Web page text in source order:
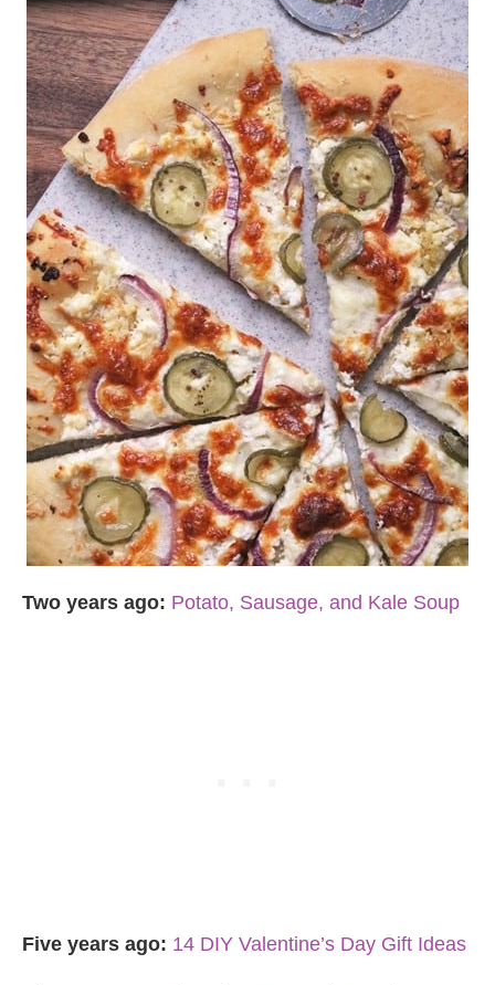
Two years ago: Potato, Sausage, and Kale Soup
Five years ago: 14 DIY Valentine’s Day Gift Ideas